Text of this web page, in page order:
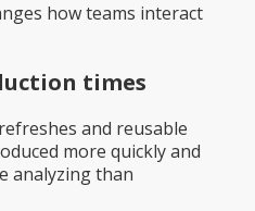
how teams interact
times
and reusable
more quickly and
analyzing than